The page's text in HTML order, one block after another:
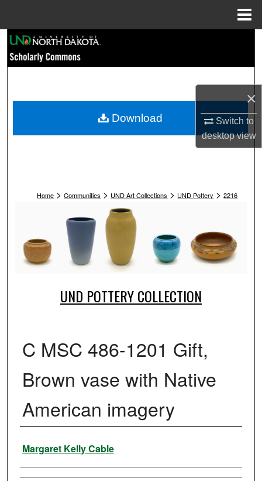
×
Switch to
desktopview
Browse Collections
My Account
Home > Communities > UND Art Collections > UND Pottery > 2216
UND POTTERY COLLECTION
C MSC 486-1201 Gift,
Brown vase with Native
American imagery
Creator
Margaret Kelly Cable
Download